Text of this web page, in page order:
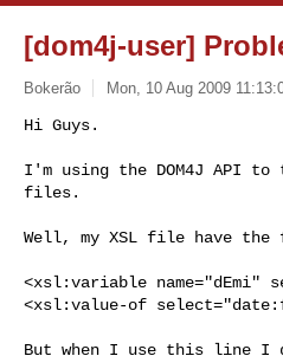
[dom4j-user]
Bokerão Mon, 10 Aug 2009
Hi Guys.
I'm using the DOM4J API to
files.
Well, my XSL file have
<xsl:variable name="dEmi"
<xsl:value-of
But when I use this line I